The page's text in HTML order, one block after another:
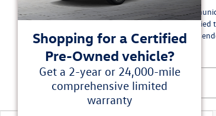
The information contained in this
intended recipient, you are hereby
in error, please immediately advise the
Shopping for a Certified
Pre-Owned vehicle?
Get a 2-year or 24,000-mile
comprehensive limited
warranty